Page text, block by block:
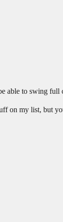
able to swing full
on my list, but